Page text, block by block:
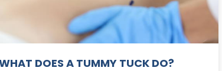
DOES A TUMMY TUCK DO?